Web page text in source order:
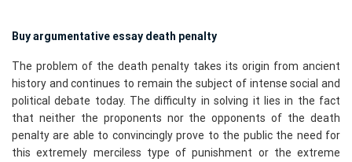
Buy argumentative essay death penalty
The problem of the death penalty takes its origin from ancient
history and continues to remain the subject of intense social and
political debate today. The difficulty in solving it lies in the fact
that neither the proponents nor the opponents of the death
penalty are able to convincingly prove to the public the need for
this extremely merciless type of punishment or the extreme